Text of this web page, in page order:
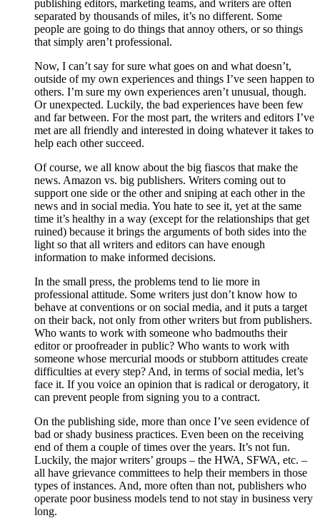
publishing editors, marketing teams, and writers are often
separated by thousands of miles, it’s no different. Some
people are going to do things that annoy others, or so things
that simply aren’t professional.
Now, I can’t say for sure what goes on and what doesn’t,
outside of my own experiences and things I’ve seen happen to
others. I’m sure my own experiences aren’t unusual, though.
Or unexpected. Luckily, the bad experiences have been few
and far between. For the most part, the writers and editors I’ve
met are all friendly and interested in doing whatever it takes to
help each other succeed.
Of course, we all know about the big fiascos that make the
news. Amazon vs. big publishers. Writers coming out to
support one side or the other and sniping at each other in the
news and in social media. You hate to see it, yet at the same
time it’s healthy in a way (except for the relationships that get
ruined) because it brings the arguments of both sides into the
light so that all writers and editors can have enough
information to make informed decisions.
In the small press, the problems tend to lie more in
professional attitude. Some writers just don’t know how to
behave at conventions or on social media, and it puts a target
on their back, not only from other writers but from publishers.
Who wants to work with someone who badmouths their
editor or proofreader in public? Who wants to work with
someone whose mercurial moods or stubborn attitudes create
difficulties at every step? And, in terms of social media, let’s
face it. If you voice an opinion that is radical or derogatory, it
can prevent people from signing you to a contract.
On the publishing side, more than once I’ve seen evidence of
bad or shady business practices. Even been on the receiving
end of them a couple of times over the years. It’s not fun.
Luckily, the major writers’ groups – the HWA, SFWA, etc. –
all have grievance committees to help their members in those
types of instances. And, more often than not, publishers who
operate poor business models tend to not stay in business very
long.